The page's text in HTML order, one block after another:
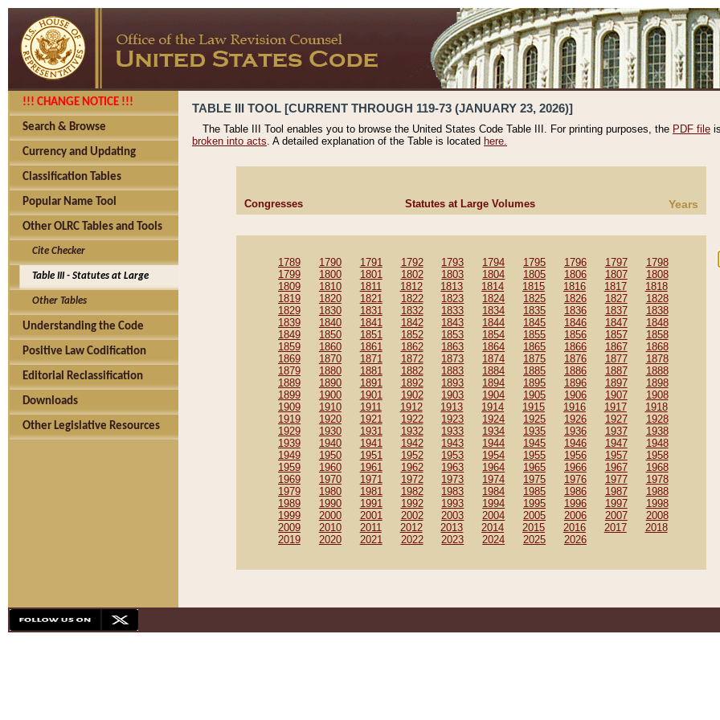
!!! CHANGE NOTICE !!!
Search & Browse
Currency and Updating
Classification Tables
Popular Name Tool
Other OLRC Tables and Tools
Cite Checker
Table III - Statutes at Large
Other Tables
Understanding the Code
Positive Law Codification
Editorial Reclassification
Downloads
Other Legislative Resources
TABLE III TOOL [CURRENT THROUGH 119-73 (JANUARY 23, 2026)]
The Table III Tool enables you to browse the United States Code Table III. For printing purposes, the PDF file
broken into acts. A detailed explanation of the Table is located here.
Congresses Statutes at Large Volumes Years
1789 1790 1791 1792 1793 1794 1795 1796 1797
1798
1799
1800 1801 1802 1803 1804 1805 1806 1807
1808
1809
1810 1811 1812 1813 1814 1815 1816 1817
1818
1819
1820 1821 1822 1823 1824 1825 1826 1827
1828
1829
1830 1831 1832 1833 1834 1835 1836 1837
1838
1839
1840 1841 1842 1843 1844 1845 1846 1847
1848
1849
1850 1851 1852 1853 1854 1855 1856 1857
1858
1859
1860 1861 1862 1863 1864 1865 1866 1867
1868
1869
1870 1871 1872 1873 1874 1875 1876 1877
1878
1879
1880 1881 1882 1883 1884 1885 1886 1887
1888
1889
1890 1891 1892 1893 1894 1895 1896 1897
1898
1899
1900 1901 1902 1903 1904 1905 1906 1907
1908
1909
1910 1911 1912 1913 1914 1915 1916 1917
1918
1919
1920 1921 1922 1923 1924 1925 1926 1927
1928
1929
1930 1931 1932 1933 1934 1935 1936 1937
1938
1939
1940 1941 1942 1943 1944 1945 1946 1947
1948
1949
1950 1951 1952 1953 1954 1955 1956 1957
1958
1959
1960 1961 1962 1963 1964 1965 1966 1967
1968
1969
1970 1971 1972 1973 1974 1975 1976 1977
1978
1979
1980 1981 1982 1983 1984 1985 1986 1987
1988
1989
1990 1991 1992 1993 1994 1995 1996 1997
1998
1999
2000 2001 2002 2003 2004 2005 2006 2007
2008
2009
2010 2011 2012 2013 2014 2015 2016 2017
2018
2019
2020 2021 2022 2023 2024 2025 2026